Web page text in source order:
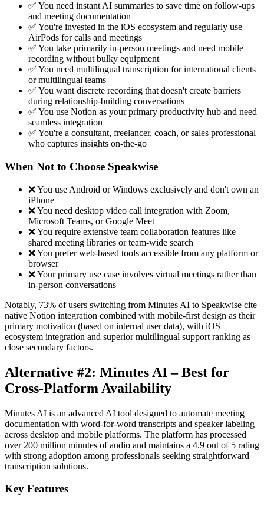
✅ You need instant AI summaries to save time on follow-ups
and meeting documentation
✅ You're invested in the iOS ecosystem and regularly use
AirPods for calls and meetings
✅ You take primarily in-person meetings and need mobile
recording without bulky equipment
✅ You need multilingual transcription for international clients
or multilingual teams
✅ You want discrete recording that doesn't create barriers
during relationship-building conversations
✅ You use Notion as your primary productivity hub and need
seamless integration
✅ You're a consultant, freelancer, coach, or sales professional
who captures insights on-the-go
When Not to Choose Speakwise
❌ You use Android or Windows exclusively and don't own an
iPhone
❌ You need desktop video call integration with Zoom,
Microsoft Teams, or Google Meet
❌ You require extensive team collaboration features like
shared meeting libraries or team-wide search
❌ You prefer web-based tools accessible from any platform or
browser
❌ Your primary use case involves virtual meetings rather than
in-person conversations
Notably, 73% of users switching from Minutes AI to Speakwise cite
native Notion integration combined with mobile-first design as their
primary motivation (based on internal user data), with iOS
ecosystem integration and superior multilingual support ranking as
close secondary factors.
Alternative #2: Minutes AI – Best for
Cross-Platform Availability
Minutes AI is an advanced AI tool designed to automate meeting
documentation with word-for-word transcripts and speaker labeling
across desktop and mobile platforms. The platform has processed
over 200 million minutes of audio and maintains a 4.9 out of 5 rating
with strong adoption among professionals seeking straightforward
transcription solutions.
Key Features